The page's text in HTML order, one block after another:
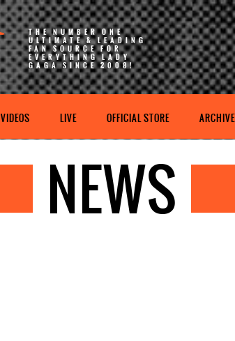
THE NUMBER ONE
ULTIMATE & LEADING
FAN SOURCE FOR
EVERYTHING LADY
GAGA SINCE 2008!
VIDEOS LIVE OFFICIAL STORE ARCHIVE
NEWS